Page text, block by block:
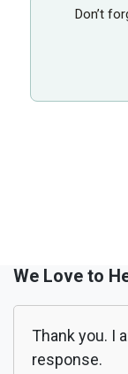
Don’t
We Love to
Thank you. I
response.